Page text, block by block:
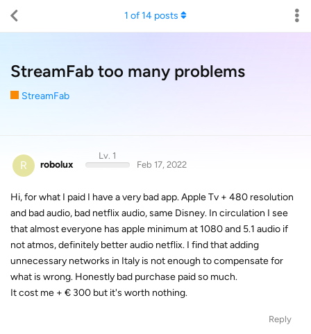
StreamFab too many problems
StreamFab
1 of14 posts
R robolux
Lv. 1
Feb 17, 2022
Hi, for what I paid I have a very bad app. Apple Tv + 480 resolution
and bad audio, bad netflix audio, same Disney. In circulation I see
that almost everyone has apple minimum at 1080 and 5.1 audio if
not atmos, definitely better audio netflix. I find that adding
unnecessary networks in Italy is not enough to compensate for
what is wrong. Honestly bad purchase paid so much.
It cost me + € 300 but it's worth nothing.
Reply